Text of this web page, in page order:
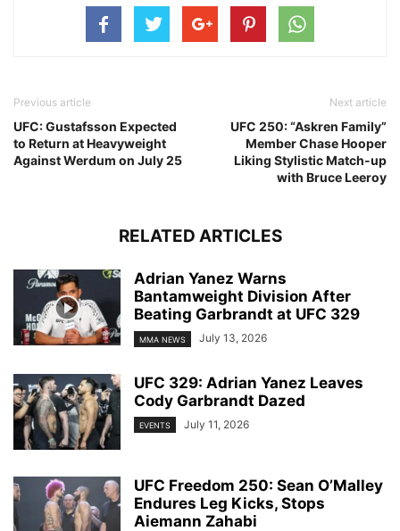
Previous article
UFC: Gustafsson Expected
to Return at Heavyweight
Against Werdum on July 25
Next article
UFC 250: “Askren Family”
Member Chase Hooper
Liking Stylistic Match-up
with Bruce Leeroy
RELATED ARTICLES
Adrian Yanez Warns
Bantamweight Division After
Beating Garbrandt at UFC 329
MMA NEWS July 13, 2026
UFC 329: Adrian Yanez Leaves
Cody Garbrandt Dazed
EVENTS July 11, 2026
UFC Freedom 250: Sean O’Malley
Endures Leg Kicks, Stops
Aiemann Zahabi